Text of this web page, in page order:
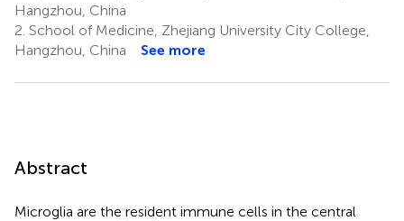
Hangzhou, China
2. School of Medicine, Zhejiang University City College,
Hangzhou, China
See more
Abstract
Microglia are the resident immune cells in the central